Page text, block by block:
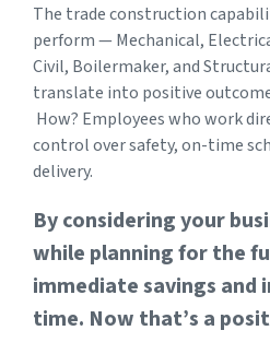
The trade construction
perform — Mechanical,
Civil, Boilermaker, and
translate into positive
How? Employees who work
control over safety, on-time
delivery.
By considering your
while planning for the
immediate savings and
time. Now that’s a